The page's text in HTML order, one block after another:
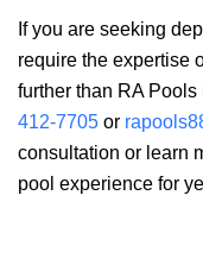
If you are seeking
require the expertise
further than RA Pools
412-7705 or
consultation or learn
pool experience for